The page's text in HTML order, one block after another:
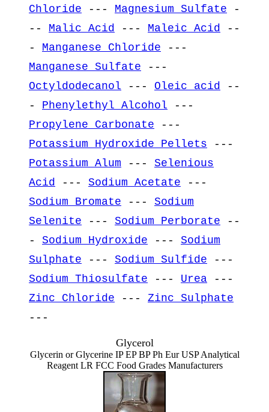
Chloride --- Magnesium Sulfate -
-- Malic Acid --- Maleic Acid
--
- Manganese Chloride ---
Manganese Sulfate ---
Octyldodecanol --- Oleic acid
--
- Phenylethyl Alcohol ---
Propylene Carbonate ---
Potassium Hydroxide Pellets ---
Potassium Alum --- Selenious
Acid
--- Sodium Acetate ---
Sodium Bromate --- Sodium
Selenite --- Sodium Perborate --
- Sodium Hydroxide --- Sodium
Sulphate --- Sodium Sulfide ---
Sodium Thiosulfate --- Urea ---
Zinc Chloride --- Zinc Sulphate
---
Glycerol
Glycerin or Glycerine IP EP BP Ph Eur USP Analytical
Reagent LR FCC Food Grades Manufacturers